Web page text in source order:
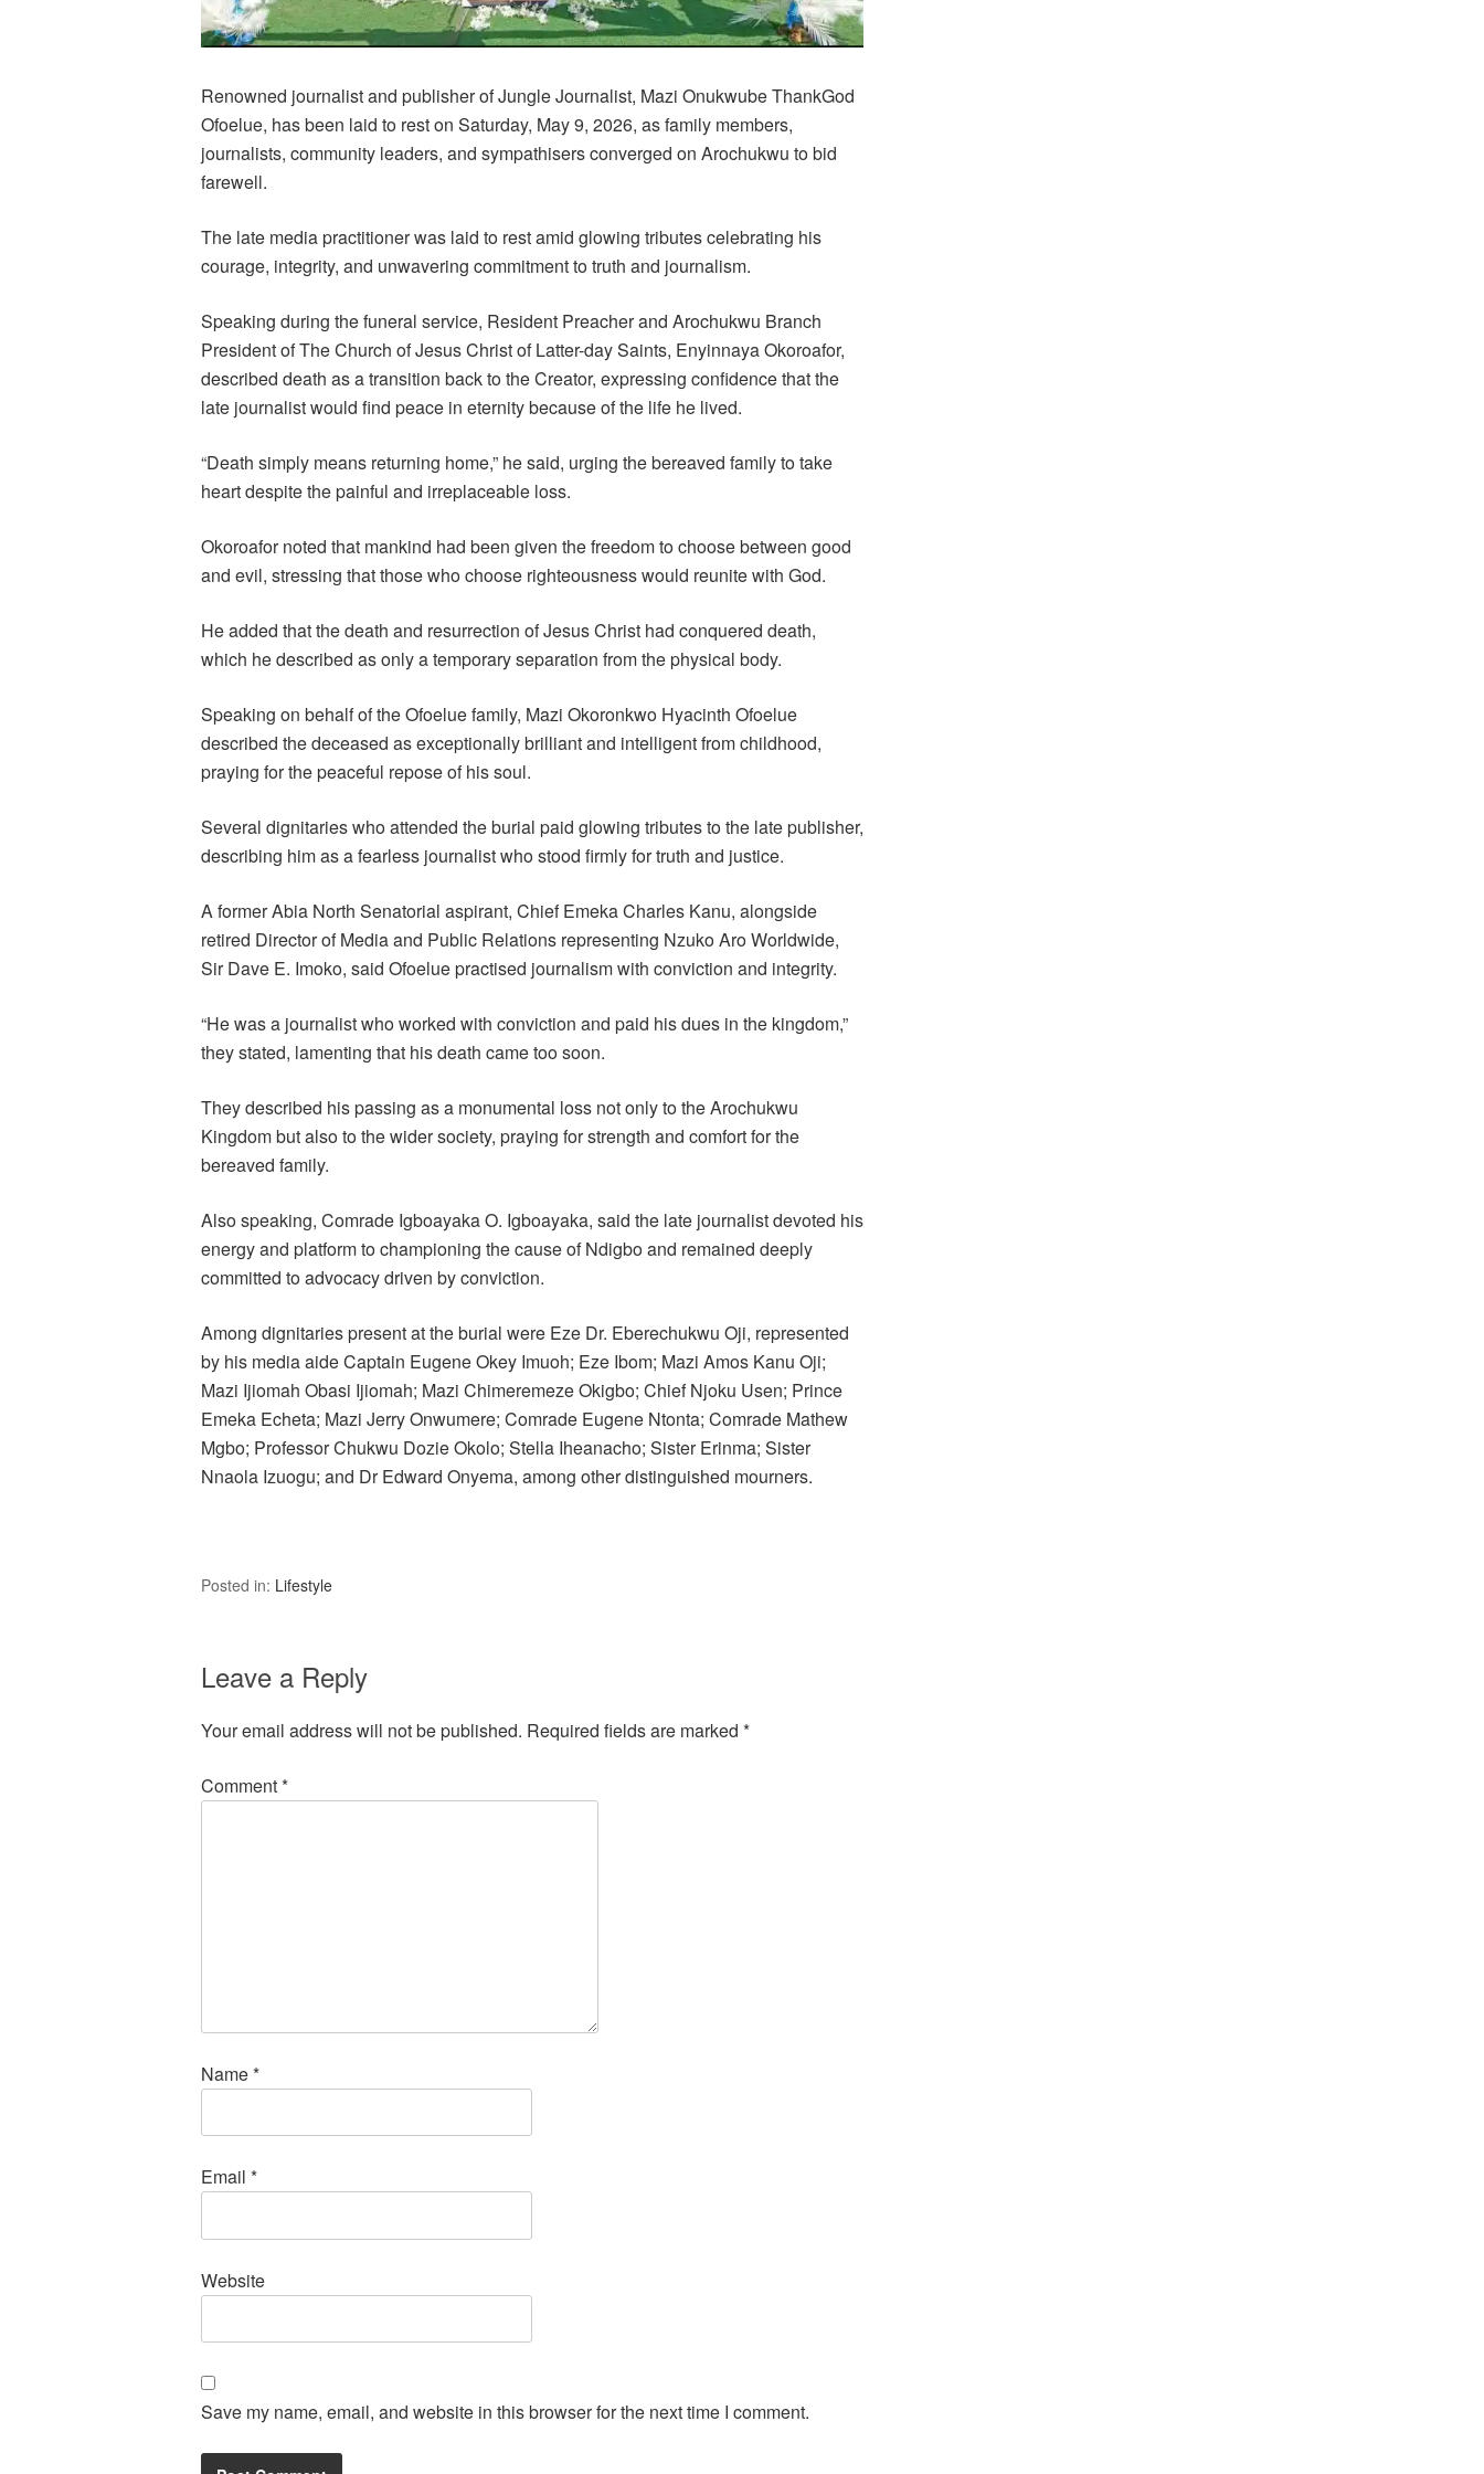
Renowned journalist and publisher of Jungle Journalist, Mazi Onukwube ThankGod
Ofoelue, has been laid to rest on Saturday, May 9, 2026, as family members,
journalists, community leaders, and sympathisers converged on Arochukwu to bid
farewell.
The late media practitioner was laid to rest amid glowing tributes celebrating his
courage, integrity, and unwavering commitment to truth and journalism.
Speaking during the funeral service, Resident Preacher and Arochukwu Branch
President of The Church of Jesus Christ of Latter-day Saints, Enyinnaya Okoroafor,
described death as a transition back to the Creator, expressing confidence that the
late journalist would find peace in eternity because of the life he lived.
“Death simply means returning home,” he said, urging the bereaved family to take
heart despite the painful and irreplaceable loss.
Okoroafor noted that mankind had been given the freedom to choose between good
and evil, stressing that those who choose righteousness would reunite with God.
He added that the death and resurrection of Jesus Christ had conquered death,
which he described as only a temporary separation from the physical body.
Speaking on behalf of the Ofoelue family, Mazi Okoronkwo Hyacinth Ofoelue
described the deceased as exceptionally brilliant and intelligent from childhood,
praying for the peaceful repose of his soul.
Several dignitaries who attended the burial paid glowing tributes to the late publisher,
describing him as a fearless journalist who stood firmly for truth and justice.
A former Abia North Senatorial aspirant, Chief Emeka Charles Kanu, alongside
retired Director of Media and Public Relations representing Nzuko Aro Worldwide,
Sir Dave E. Imoko, said Ofoelue practised journalism with conviction and integrity.
“He was a journalist who worked with conviction and paid his dues in the kingdom,”
they stated, lamenting that his death came too soon.
They described his passing as a monumental loss not only to the Arochukwu
Kingdom but also to the wider society, praying for strength and comfort for the
bereaved family.
Also speaking, Comrade Igboayaka O. Igboayaka, said the late journalist devoted his
energy and platform to championing the cause of Ndigbo and remained deeply
committed to advocacy driven by conviction.
Among dignitaries present at the burial were Eze Dr. Eberechukwu Oji, represented
by his media aide Captain Eugene Okey Imuoh; Eze Ibom; Mazi Amos Kanu Oji;
Mazi Ijiomah Obasi Ijiomah; Mazi Chimeremeze Okigbo; Chief Njoku Usen; Prince
Emeka Echeta; Mazi Jerry Onwumere; Comrade Eugene Ntonta; Comrade Mathew
Mgbo; Professor Chukwu Dozie Okolo; Stella Iheanacho; Sister Erinma; Sister
Nnaola Izuogu; and Dr Edward Onyema, among other distinguished mourners.
Posted in: Lifestyle
Leave a Reply
Your email address will not be published. Required fields are marked *
Comment*
Name*
Email *
Website
Save my name, email, and website in this browser for the next time I comment.